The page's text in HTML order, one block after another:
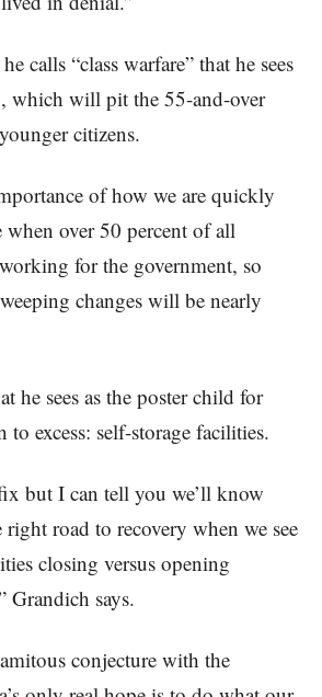
calls “class warfare” that he sees
which will pit the 55-and-over
citizens.
of how we are quickly
over 50 percent of all
for the government, so
changes will be nearly
he sees as the poster child for
to excess: self-storage facilities.
but I can tell you we’ll know
road to recovery when we see
closing versus opening
Grandich says.
conjecture with the